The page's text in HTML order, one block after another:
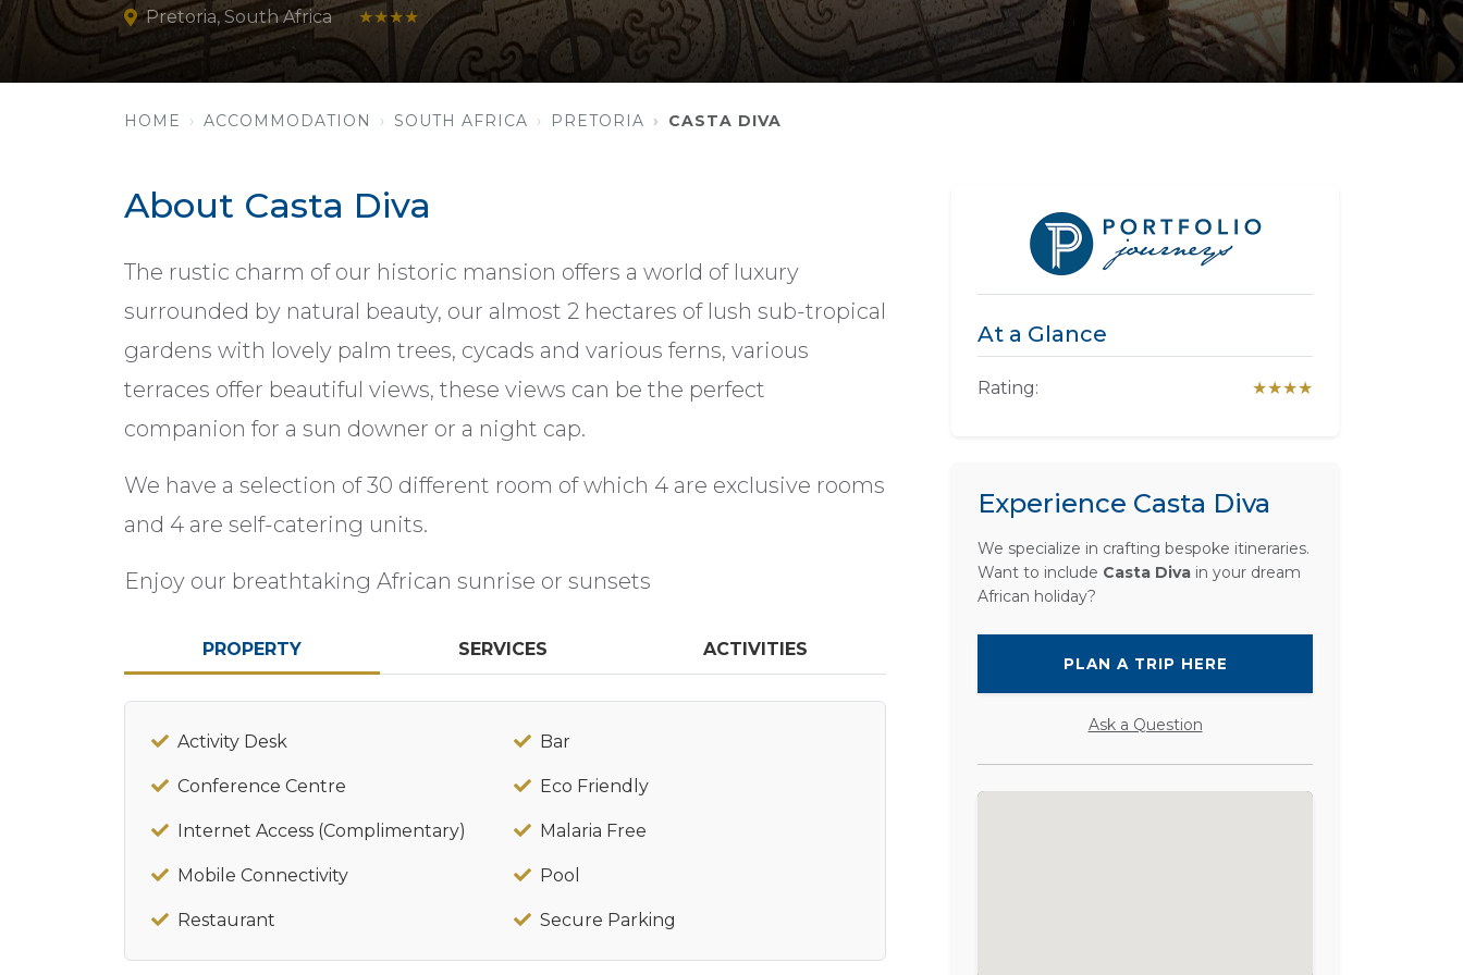
Pretoria, South Africa ★★★★
HOME ACCOMMODATION SOUTH AFRICA PRETORIA CASTA DIVA
About Casta Diva
The rustic charm of our historic mansion offers a world of luxury
surrounded by natural beauty, our almost 2 hectares of lush sub-tropical
gardens with lovely palm trees, cycads and various ferns, various
terraces offer beautiful views, these views can be the perfect
companion for a sun downer or a night cap.
We have a selection of 30 different room of which 4 are exclusive rooms
and 4 are self-catering units.
Enjoy our breathtaking African sunrise or sunsets
PROPERTY SERVICES ACTIVITIES
Activity Desk Bar
Conference Centre Eco Friendly
Internet Access (Complimentary) Malaria Free
Mobile Connectivity Pool
Restaurant Secure Parking
At a Glance
Rating: ★★★★
Experience Casta Diva
We specialize in crafting bespoke itineraries.
Want to include Casta Diva in your dream
African holiday?
PLAN A TRIP HERE
Ask a Question